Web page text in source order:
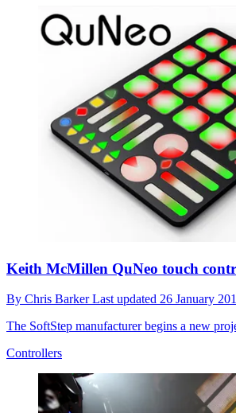
Keith McMillen QuNeo touch
By Chris BarkerLast updated 26 January
The SoftStep manufacturer begins a new
Controllers